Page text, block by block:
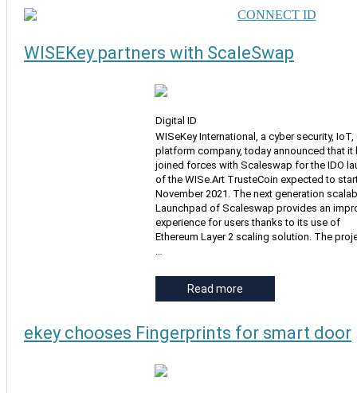
WISEKey partners with ScaleSwap
Digital ID
WISeKey International, a cyber security, IoT,
platform company, today announced that it
joined forces with Scaleswap for the IDO
of the WISe.Art TrusteCoin expected to
November 2021. The next generation
Launchpad of Scaleswap provides an
experience for users thanks to its use of
Ethereum Layer 2 scaling solution. The
…
Read more
ekey chooses Fingerprints for smart door